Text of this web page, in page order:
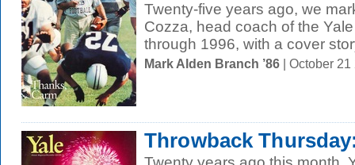
Twenty-five years ago, we
Cozza, head coach of the
through 1996, with a cover
Mark Alden Branch ’86 | October
Throwback